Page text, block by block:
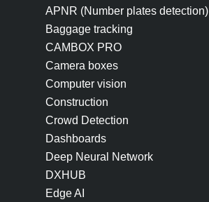
APNR (Number plates detection)
Baggage tracking
CAMBOX PRO
Camera boxes
Computer vision
Construction
Crowd Detection
Dashboards
Deep Neural Network
DXHUB
Edge AI